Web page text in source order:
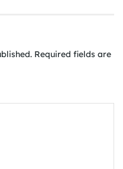
Required fields are